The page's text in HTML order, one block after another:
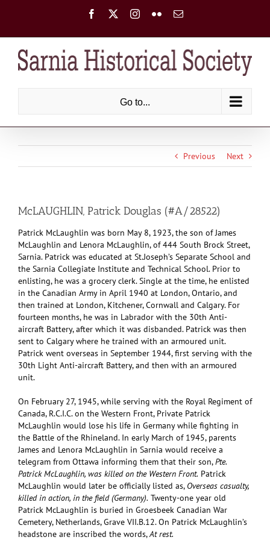
Facebook Instagram
FlickrEmail
Go to...
Previous Next
McLAUGHLIN, Patrick Douglas (#A/28522)
Patrick McLaughlin was born May 8, 1923, the son of James
McLaughlin and Lenora McLaughlin, of 444 South Brock Street,
Sarnia. Patrick was educated at St.Joseph’s Separate School and
the Sarnia Collegiate Institute and Technical School. Prior to
enlisting, he was a grocery clerk. Single at the time, he enlisted
in the Canadian Army in April 1940 at London, Ontario, and
then trained at London, Kitchener, Cornwall and Calgary. For
fourteen months, he was in Labrador with the 30th Anti-
aircraft Battery, after which it was disbanded. Patrick was then
sent to Calgary where he trained with an armoured unit.
Patrick went overseas in September 1944, first serving with the
30th Light Anti-aircraft Battery, and then with an armoured
unit.
On February 27, 1945, while serving with the Royal Regiment of
Canada, R.C.I.C. on the Western Front, Private Patrick
McLaughlin would lose his life in Germany while fighting in
the Battle of the Rhineland. In early March of 1945, parents
James and Lenora McLaughlin in Sarnia would receive a
telegram from Ottawa informing them that their son,Pte.
Patrick McLaughlin, was killed on the Western Front. Patrick
McLaughlin would later be officially listed as, Overseas casualty,
killed in action, in the field (Germany). Twenty-one year old
Patrick McLaughlin is buried in Groesbeek Canadian War
Cemetery, Netherlands, Grave VII.B.12. On Patrick McLaughlin’s
headstone are inscribed the words,At rest.